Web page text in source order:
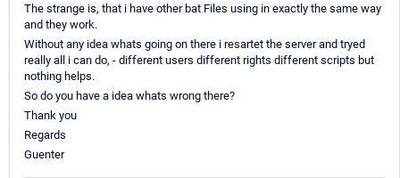
The strange is, that i have other bat Files using in exactly the same way
and they work.
Without any idea whats going on there i resartet the server and tryed
really all i can do, - different users different rights different scripts but
nothing helps.
So do you have a idea whats wrong there?
Thank you
Regards
Guenter